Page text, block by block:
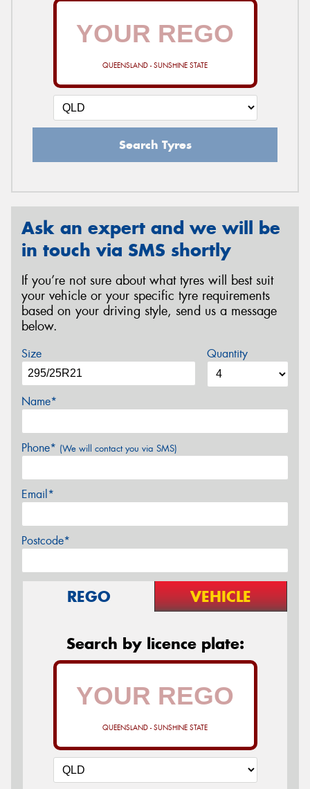
QUEENSLAND - SUNSHINE STATE
Search Tyres
Ask an expert and we will be
in touch via SMS shortly
If you’re not sure about what tyres will best suit
your vehicle or your specific tyre requirements
based on your driving style, send us a message
below.
Size Quantity
Name*
Phone* (We will contact you via SMS)
Email*
Postcode*
REGO VEHICLE
Search by licence plate:
QUEENSLAND - SUNSHINE STATE